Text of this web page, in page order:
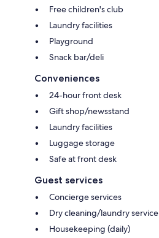
Free children's club
Laundry facilities
Playground
Snack bar/deli
Conveniences
24-hour front desk
Gift shop/newsstand
Laundry facilities
Luggage storage
Safe at front desk
Guest services
Concierge services
Dry cleaning/laundry service
Housekeeping (daily)